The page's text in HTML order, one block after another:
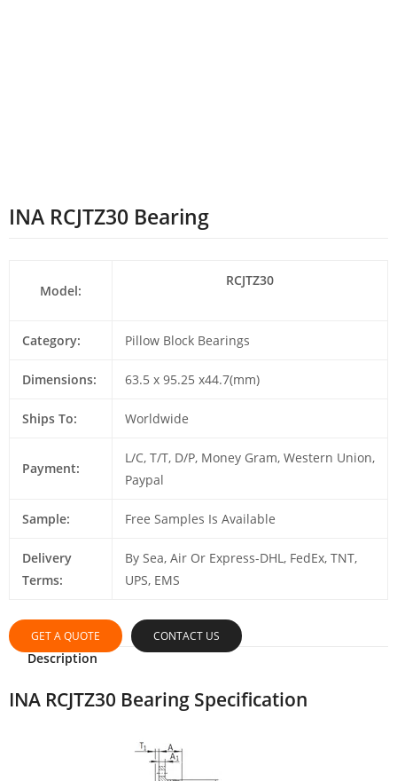
INA RCJTZ30 Bearing
Model:
RCJTZ30
Category: Pillow Block Bearings
Dimensions: 63.5 x 95.25 x44.7(mm)
Ships To: Worldwide
Payment:
L/C, T/T, D/P, Money Gram, Western Union,
Paypal
Sample: Free Samples Is Available
Delivery
Terms:
By Sea, Air Or Express-DHL, FedEx, TNT,
UPS, EMS
GET A QUOTE CONTACT US
Description
INA RCJTZ30 Bearing Specification